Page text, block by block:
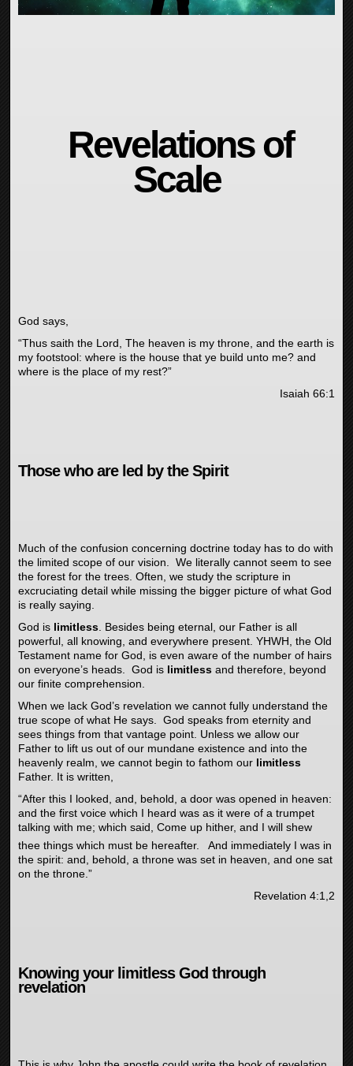
Revelations of
Scale
God says,
“Thus saith the Lord , The heaven is my throne, and the earth is
my footstool: where is the house that ye build unto me? and
where is the place of my rest?”
Isaiah 66:1
Those who are led by the Spirit
Much of the confusion concerning doctrine today has to do with
the limited scope of our vision. We literally cannot seem to see
the forest for the trees. Often, we study the scripture in
excruciating detail while missing the bigger picture of what God
is really saying.
God is limitless . Besides being eternal, our Father is all
powerful, all knowing, and everywhere present. YHWH, the Old
Testament name for God, is even aware of the number of hairs
on everyone’s heads. God is limitless and therefore, beyond
our finite comprehension.
When we lack God’s revelation we cannot fully understand the
true scope of what He says. God speaks from eternity and
sees things from that vantage point. Unless we allow our
Father to lift us out of our mundane existence and into the
heavenly realm, we cannot begin to fathom our limitless
Father. It is written,
“After this I looked, and, behold, a door was opened in heaven:
and the first voice which I heard was as it were of a trumpet
talking with me; which said, Come up hither, and I will shew
thee things which must be hereafter.
And immediately I was in
the spirit: and, behold, a throne was set in heaven, and one sat
on the throne.”
Revelation 4:1,2
Knowing your limitless God through
revelation